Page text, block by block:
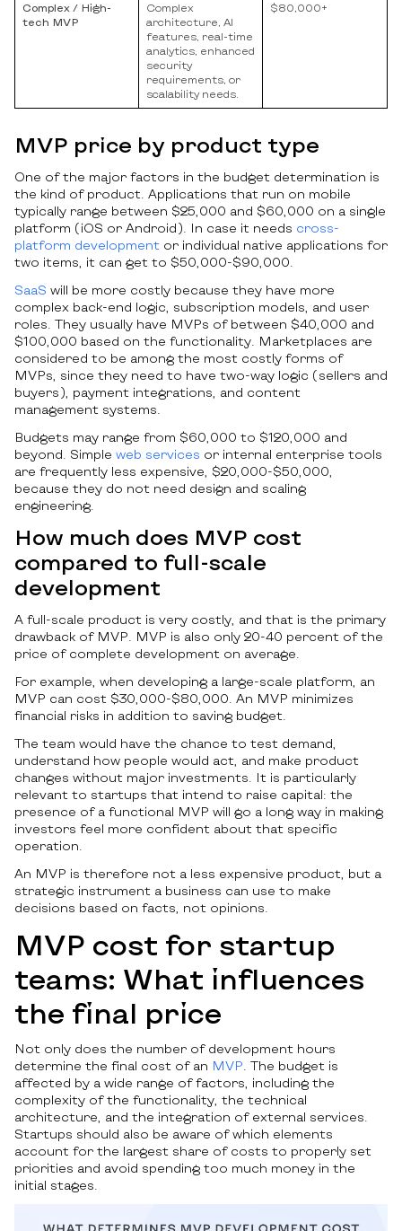
Complex / High-
tech MVP
Complex
architecture, AI
features, real-time
analytics, enhanced
security
requirements, or
scalability needs.
$80,000+
MVP price by product type
One of the major factors in the budget determination is
the kind of product. Applications that run on mobile
typically range between $25,000 and $60,000 on a single
platform (iOS or Android). In case it needs cross-
platform development or individual native applications for
two items, it can get to $50,000-$90,000.
SaaS will be more costly because they have more
complex back-end logic, subscription models, and user
roles. They usually have MVPs of between $40,000 and
$100,000 based on the functionality. Marketplaces are
considered to be among the most costly forms of
MVPs, since they need to have two-way logic (sellers and
buyers), payment integrations, and content
management systems.
Budgets may range from $60,000 to $120,000 and
beyond. Simple web services or internal enterprise tools
are frequently less expensive, $20,000-$50,000,
because they do not need design and scaling
engineering.
How much does MVP cost
compared to full-scale
development
A full-scale product is very costly, and that is the primary
drawback of MVP. MVP is also only 20-40 percent of the
price of complete development on average.
For example, when developing a large-scale platform, an
MVP can cost $30,000-$80,000. An MVP minimizes
financial risks in addition to saving budget.
The team would have the chance to test demand,
understand how people would act, and make product
changes without major investments. It is particularly
relevant to startups that intend to raise capital: the
presence of a functional MVP will go a long way in making
investors feel more confident about that specific
operation.
An MVP is therefore not a less expensive product, but a
strategic instrument a business can use to make
decisions based on facts, not opinions.
MVP cost for startup
teams: What influences
the final price
Not only does the number of development hours
determine the final cost of an MVP . The budget is
affected by a wide range of factors, including the
complexity of the functionality, the technical
architecture, and the integration of external services.
Startups should also be aware of which elements
account for the largest share of costs to properly set
priorities and avoid spending too much money in the
initial stages.